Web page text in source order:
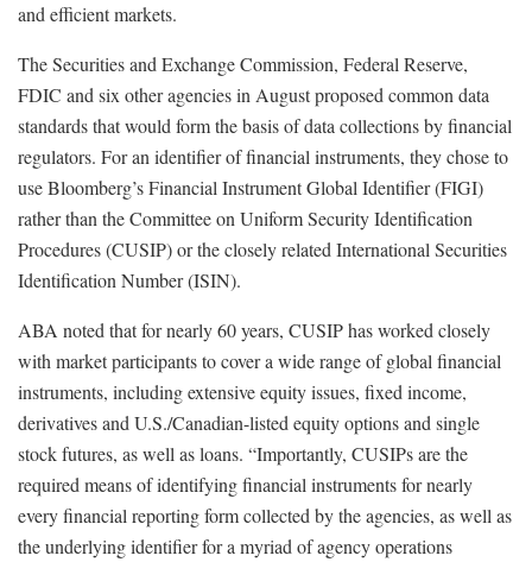
and efficient markets.
The Securities and Exchange Commission, Federal Reserve,
FDIC and six other agencies in August proposed common data
standards that would form the basis of data collections by financial
regulators. For an identifier of financial instruments, they chose to
use Bloomberg’s Financial Instrument Global Identifier (FIGI)
rather than the Committee on Uniform Security Identification
Procedures (CUSIP) or the closely related International Securities
Identification Number (ISIN).
ABA noted that for nearly 60 years, CUSIP has worked closely
with market participants to cover a wide range of global financial
instruments, including extensive equity issues, fixed income,
derivatives and U.S./Canadian-listed equity options and single
stock futures, as well as loans. “Importantly, CUSIPs are the
required means of identifying financial instruments for nearly
every financial reporting form collected by the agencies, as well as
the underlying identifier for a myriad of agency operations